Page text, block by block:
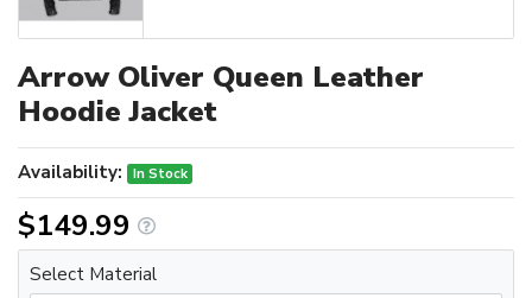
Arrow Oliver Queen Leather
Hoodie Jacket
Availability: In Stock
$149.99
Select Material